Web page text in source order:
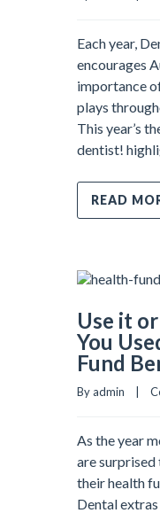
Each year,
encourages
importance
plays
This year’s
dentist!
READ
Use it
You
Fund
By admin    |
As the year
are
their health
Dental